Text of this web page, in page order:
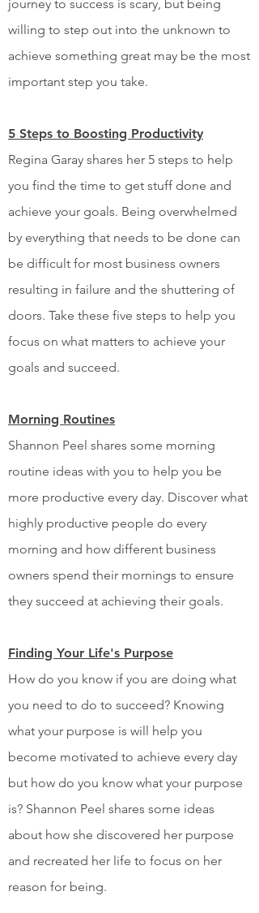
journey to success is scary, but being
willing to step out into the unknown to
achieve something great may be the most
important step you take.
5 Steps to Boosting Productivity
Regina Garay shares her 5 steps to help
you find the time to get stuff done and
achieve your goals. Being overwhelmed
by everything that needs to be done can
be difficult for most business owners
resulting in failure and the shuttering of
doors. Take these five steps to help you
focus on what matters to achieve your
goals and succeed.
Morning Routines
Shannon Peel shares some morning
routine ideas with you to help you be
more productive every day. Discover what
highly productive people do every
morning and how different business
owners spend their mornings to ensure
they succeed at achieving their goals.
Finding Your Life's Purpose
How do you know if you are doing what
you need to do to succeed? Knowing
what your purpose is will help you
become motivated to achieve every day
but how do you know what your purpose
is? Shannon Peel shares some ideas
about how she discovered her purpose
and recreated her life to focus on her
reason for being.